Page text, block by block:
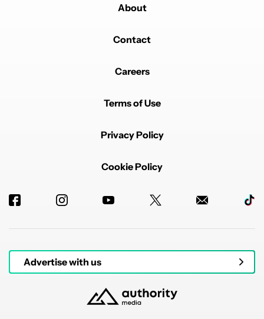
About
Contact
Careers
Terms of Use
Privacy Policy
Cookie Policy
Advertise with us